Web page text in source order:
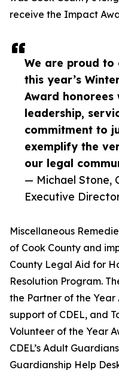
We are proud to
this year’s
Award honorees
leadership,
commitment to
exemplify the
our legal
— Michael Stone,
Executive
receive the Impact
Miscellaneous
of Cook County and
County Legal Aid for
Resolution Program.
the Partner of the
support of CDEL, and
Volunteer of the Year
CDEL’s Adult
Guardianship Help